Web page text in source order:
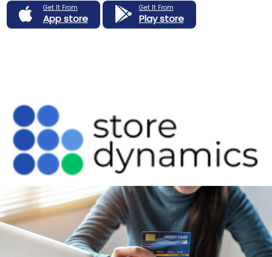
Get It From
App store
Get It From
Play store